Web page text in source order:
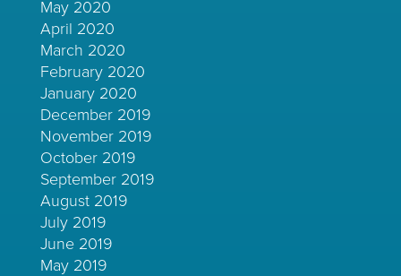
May 2020
April 2020
March 2020
February 2020
January 2020
December 2019
November 2019
October 2019
September 2019
August 2019
July 2019
June 2019
May 2019